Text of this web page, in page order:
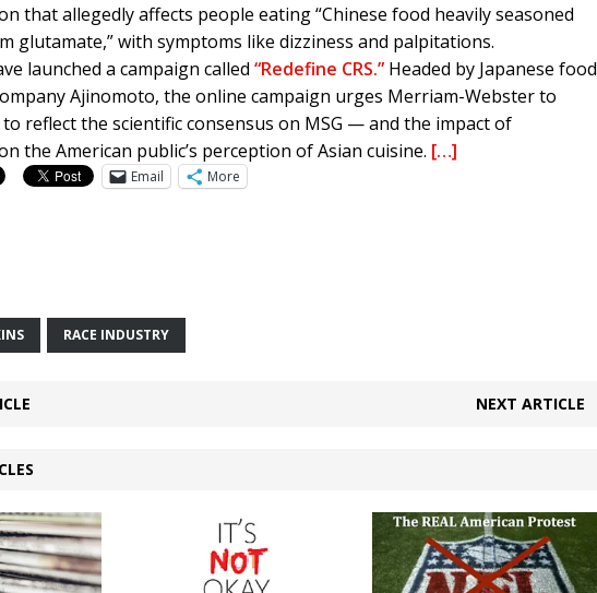
that allegedly affects people eating “Chinese food heavily seasoned
glutamate,” with symptoms like dizziness and palpitations.
launched a campaign called “Redefine CRS.” Headed by Japanese food
Ajinomoto, the online campaign urges Merriam-Webster to
reflect the scientific consensus on MSG — and the impact of
the American public’s perception of Asian cuisine. […]
Email More
RACE INDUSTRY
NEXT ARTICLE